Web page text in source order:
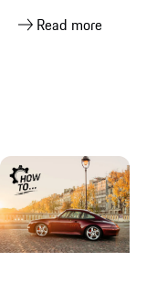
changing
out more
Read more